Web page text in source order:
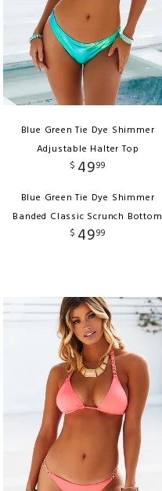
Blue Green Tie Dye Shimmer
Adjustable Halter Top
$ 4999
Blue Green Tie Dye Shimmer
Banded Classic Scrunch Bottom
$ 4999